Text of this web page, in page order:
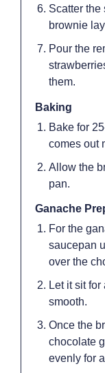
Scatter the
brownie
Pour the
them.
Baking
Bake for
comes out
Allow the
pan.
Ganache
For the
saucepan
over the
Let it sit
smooth.
Once the
chocolate
evenly for